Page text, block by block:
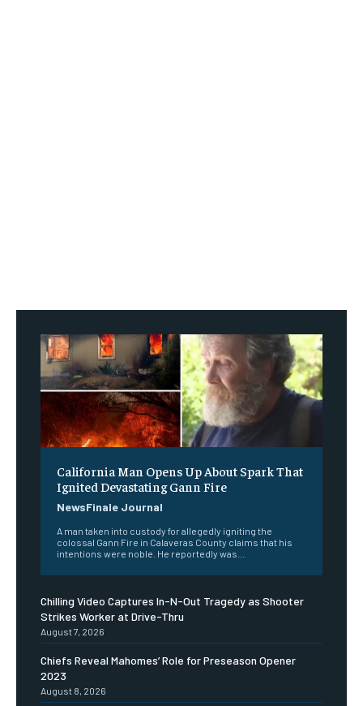
California Man Opens Up About Spark That
Ignited Devastating Gann Fire
NewsFinale Journal
A man taken into custody for allegedly igniting the
colossal Gann Fire in Calaveras County claims that his
intentions were noble. He reportedly was...
Chilling Video Captures In-N-Out Tragedy as Shooter
Strikes Worker at Drive-Thru
August 7, 2026
Chiefs Reveal Mahomes’ Role for Preseason Opener
2023
August 8, 2026